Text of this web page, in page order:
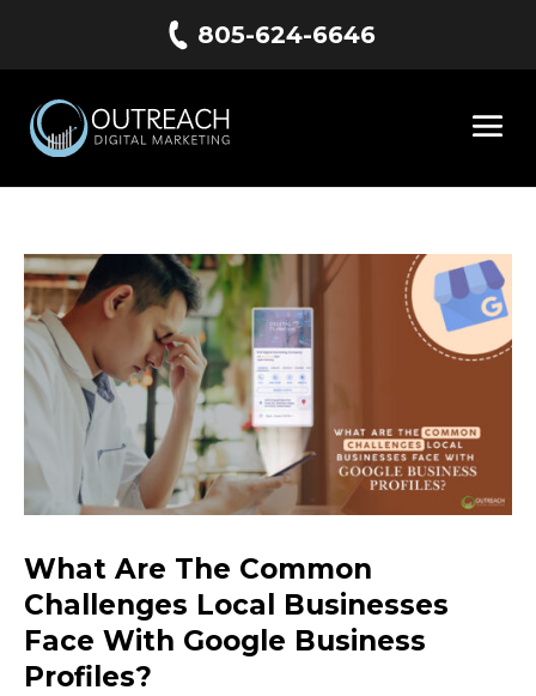
805-624-6646
What Are The Common
Challenges Local Businesses
Face With Google Business
Profiles?